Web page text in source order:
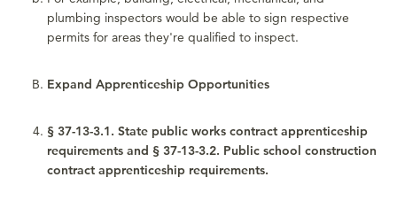
plumbing inspectors would be able to sign respective
permits for areas they're qualified to inspect.
Expand Apprenticeship Opportunities
§ 37-13-3.1. State public works contract apprenticeship
requirements and § 37-13-3.2. Public school construction
contract apprenticeship requirements.